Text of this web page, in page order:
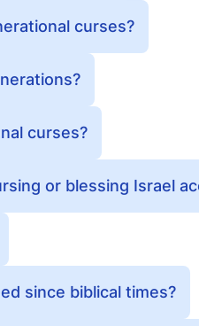
curses?
curses?
or blessing Israel
since biblical times?